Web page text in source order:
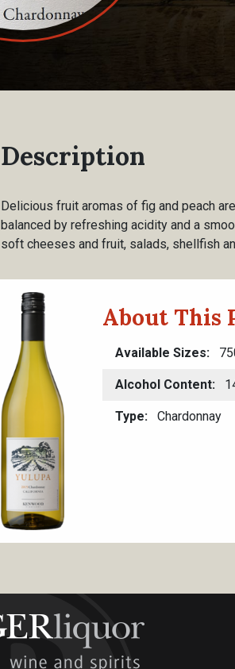
Description
Delicious fruit aromas of fig and peach
balanced by refreshing acidity and a
soft cheeses and fruit, salads, shellfish
About This
Available Sizes
Alcohol Content
Type Chardonnay